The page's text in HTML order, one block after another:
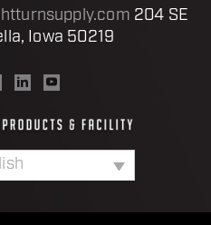
204 SE
Iowa 50219